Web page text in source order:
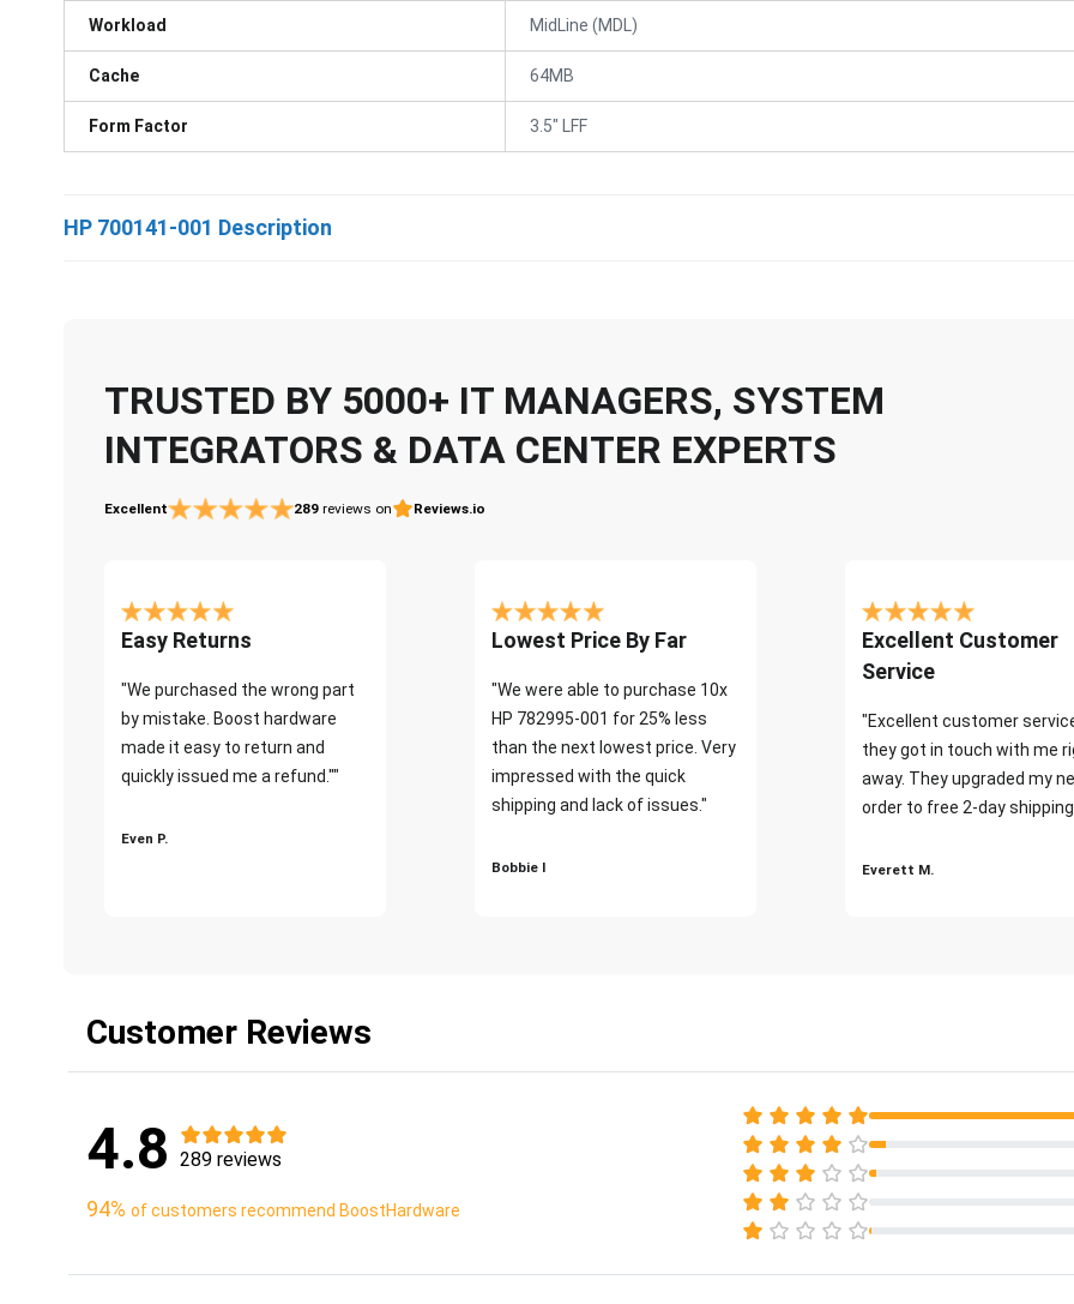
Workload MidLine (MDL)
Cache 64MB
Form Factor 3.5" LFF
HP 700141-001 Description
TRUSTED BY 5000+ IT MANAGERS, SYSTEM
INTEGRATORS & DATA CENTER EXPERTS
Excellent 289 reviews on Reviews.io
Easy Returns
"We purchased the wrong part
by mistake. Boost hardware
made it easy to return and
quickly issued me a refund.""
Even P.
Lowest Price By Far
"We were able to purchase 10x
HP 782995-001 for 25% less
than the next lowest price. Very
impressed with the quick
shipping and lack of issues."
Bobbie I
Excellent Customer
Service
"Excellent customer
they got in touch with me
away. They upgraded my
order to free 2-day
Everett M.
Customer Reviews
4.8 289 reviews
94% of customers recommend BoostHardware